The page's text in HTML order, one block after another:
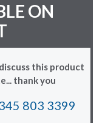
ON
this product
thank you
803 3399